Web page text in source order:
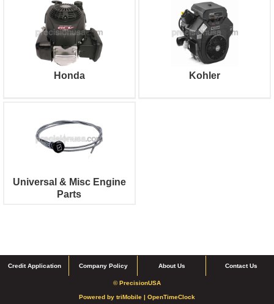
Honda Kohler
Universal & Misc Engine
Parts
Credit Application Company Policy About Us Contact Us
© PrecisionUSA
Powered by triMobile | OpenTimeClock